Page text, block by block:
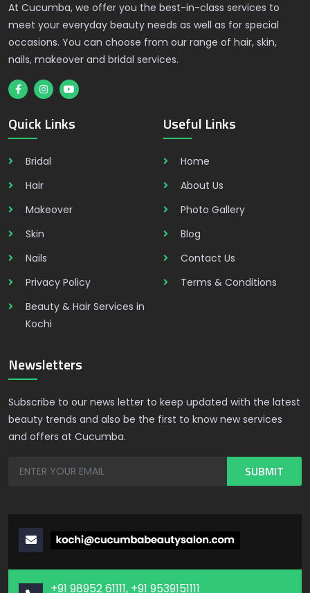
At Cucumba, we offer you the best-in-class services to
meet your everyday beauty needs as well as for special
occasions. You can choose from our range of hair, skin,
nails, makeover and bridal services.
Quick Links
Bridal
Hair
Makeover
Skin
Nails
Privacy Policy
Beauty & Hair Services in
Kochi
Useful Links
Home
About Us
Photo Gallery
Blog
Contact Us
Terms & Conditions
Newsletters
Subscribe to our news letter to keep updated with the latest
beauty trends and also be the first to know new services
and offers at Cucumba.
+91 98952 61111, +91 9539151111